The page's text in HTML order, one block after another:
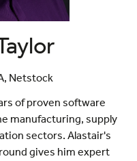
Netstock
of proven software
manufacturing, supply
sectors. Alastair's
gives him expert